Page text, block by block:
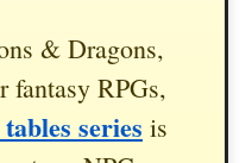
& Dragons,
fantasy RPGs,
series is